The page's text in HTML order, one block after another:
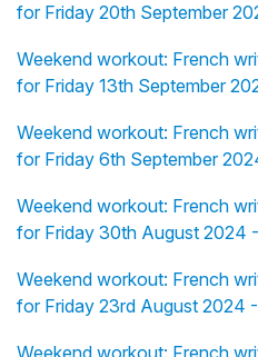
for Friday 20th September
Weekend workout: French
for Friday 13th September
Weekend workout: French
for Friday 6th September
Weekend workout: French
for Friday 30th August 2024
Weekend workout: French
for Friday 23rd August 2024